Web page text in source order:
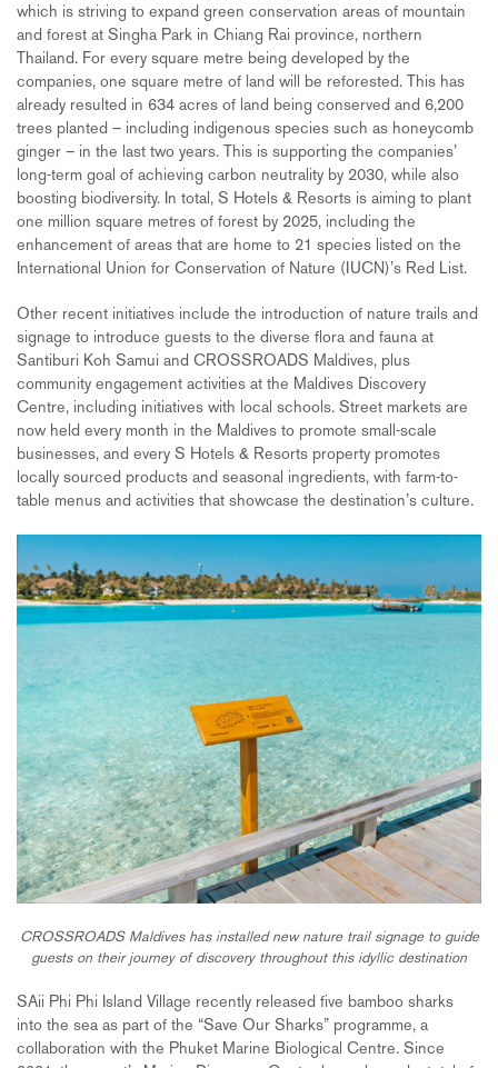
which is striving to expand green conservation areas of mountain
and forest at Singha Park in Chiang Rai province, northern
Thailand. For every square metre being developed by the
companies, one square metre of land will be reforested. This has
already resulted in 634 acres of land being conserved and 6,200
trees planted – including indigenous species such as honeycomb
ginger – in the last two years. This is supporting the companies’
long-term goal of achieving carbon neutrality by 2030, while also
boosting biodiversity. In total, S Hotels & Resorts is aiming to plant
one million square metres of forest by 2025, including the
enhancement of areas that are home to 21 species listed on the
International Union for Conservation of Nature (IUCN)’s Red List.
Other recent initiatives include the introduction of nature trails and
signage to introduce guests to the diverse flora and fauna at
Santiburi Koh Samui and CROSSROADS Maldives, plus
community engagement activities at the Maldives Discovery
Centre, including initiatives with local schools. Street markets are
now held every month in the Maldives to promote small-scale
businesses, and every S Hotels & Resorts property promotes
locally sourced products and seasonal ingredients, with farm-to-
table menus and activities that showcase the destination’s culture.
CROSSROADS Maldives has installed new nature trail signage to guide
guests on their journey of discovery throughout this idyllic destination
SAii Phi Phi Island Village recently released five bamboo sharks
into the sea as part of the “Save Our Sharks” programme, a
collaboration with the Phuket Marine Biological Centre. Since